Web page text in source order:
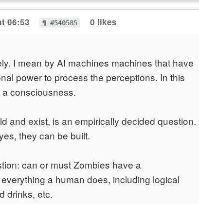
06:53 ¶ #540585 0 likes
I mean by AI machines machines that have
power to process the perceptions. In this
consciousness.
and exist, is an empirically decided question.
they can be built.
can or must Zombies have a
a human does, including logical
drinks, etc.